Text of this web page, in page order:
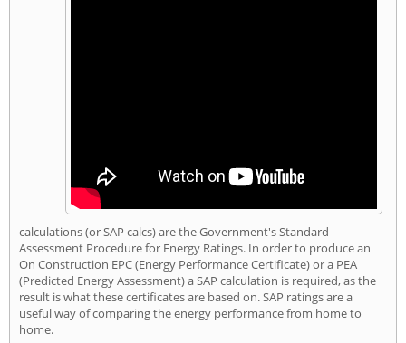
calculations (or SAP calcs) are the Government's Standard
Assessment Procedure for Energy Ratings. In order to produce an
On Construction EPC (Energy Performance Certificate) or a PEA
(Predicted Energy Assessment) a SAP calculation is required, as the
result is what these certificates are based on. SAP ratings are a
useful way of comparing the energy performance from home to
home.